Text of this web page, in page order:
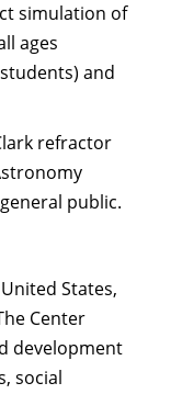
simulation of
ages
and
refractor
public.
States,
Center
development
social